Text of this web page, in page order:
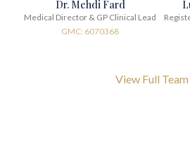
Dr. Mehdi Fard
Medical Director & GP Clinical Lead
GMC: 6070368
View Full Team